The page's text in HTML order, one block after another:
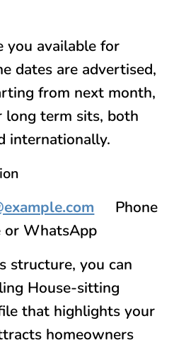
you available for
dates are advertised,
from next month,
long term sits, both
internationally.
Phone
or WhatsApp
structure, you can
House-sitting
that highlights your
homeowners